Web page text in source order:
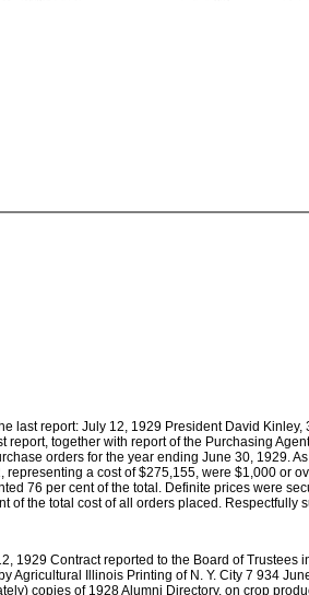
last report: July 12, 1929 President David Kinley,
together with report of the Purchasing
orders for the year ending June 30, 1929.
a cost of $275,155, were $1,000 or
76 per cent of the total. Definite prices were
of the total cost of all orders placed. Respectfully
1929 Contract reported to the Board of Trustees
Agricultural Illinois Printing of N. Y. City 7 934
copies of 1928 Alumni Directory. on crop